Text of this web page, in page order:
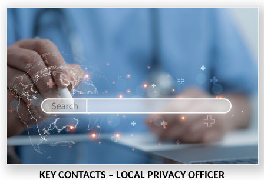
KEY CONTACTS – LOCAL PRIVACY OFFICER